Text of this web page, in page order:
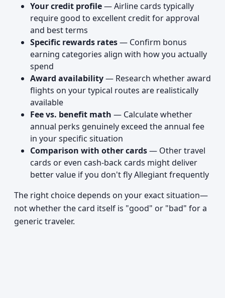
Your credit profile— Airline cards typically
require good to excellent credit for approval
and best terms
Specific rewards rates— Confirm bonus
earning categories align with how you actually
spend
Award availability— Research whether award
flights on your typical routes are realistically
available
Fee vs. benefit math — Calculate whether
annual perks genuinely exceed the annual fee
in your specific situation
Comparison with other cards— Other travel
cards or even cash-back cards might deliver
better value if you don't fly Allegiant frequently
The right choice depends on your exact situation—
not whether the card itself is "good" or "bad" for a
generic traveler.